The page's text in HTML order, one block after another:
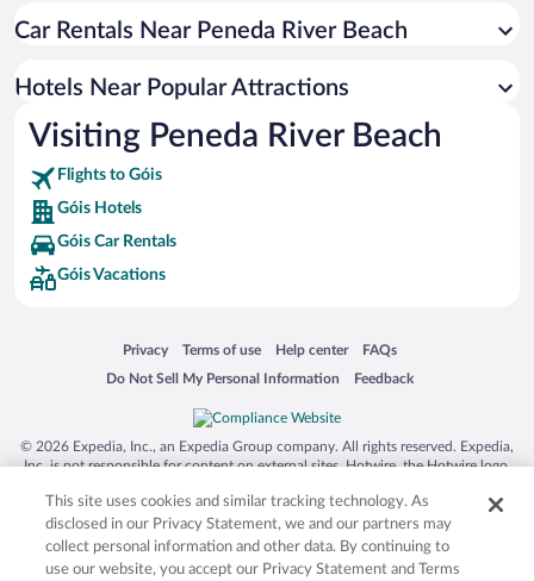
Car Rentals Near Peneda River Beach
Hotels Near Popular Attractions
Visiting Peneda River Beach
Flights to Góis
Góis Hotels
Góis Car Rentals
Góis Vacations
Privacy
Opens in a new window
Terms of use
Opens in a new window
Help center
Opens in a new window
FAQs
Opens in a new window
Do Not Sell My Personal Information
Opens in a new window Feedback
Opens in a new window
© 2026 Expedia, Inc., an Expedia Group company. All rights reserved. Expedia,
Inc. is not responsible for content on external sites. Hotwire, the Hotwire logo,
trademarks of Expedia, Inc. in the US and/or other countries. Other logos or
product and company names mentioned herein may be the property of their
respective owners. CST 2029030-50.
This site uses cookies and similar tracking technology. As
disclosed in our Privacy Statement, we and our partners may
collect personal information and other data. By continuing to
use our website, you accept our Privacy Statement and Terms